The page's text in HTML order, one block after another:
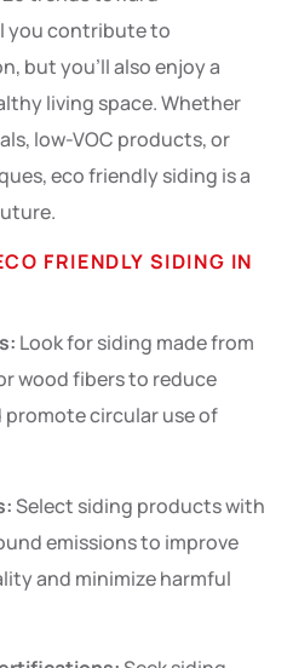
you contribute to
but you’ll also enjoy a
living space. Whether
low-VOC products, or
eco friendly siding is a
FRIENDLY SIDING IN
Look for siding made from
wood fibers to reduce
circular use of
Select siding products with
emissions to improve
and minimize harmful